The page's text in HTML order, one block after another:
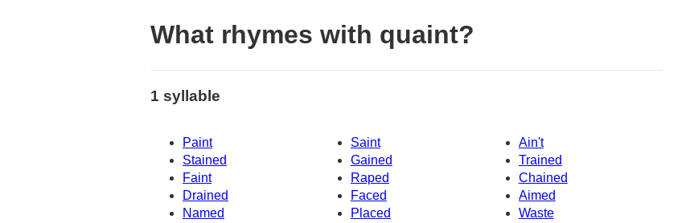
What rhymes with quaint?
1 syllable
Paint Saint
Ain't
Stained
Gained
Trained
Faint
Raped
Chained
Drained
Faced
Aimed
Named
Placed
Waste